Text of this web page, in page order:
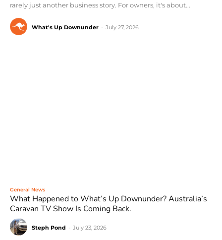
rarely just another business story. For owners, it's about...
What's Up Downunder July 27, 2026
General News
What Happened to What’s Up Downunder? Australia’s
Caravan TV Show Is Coming Back.
Steph Pond July 23, 2026